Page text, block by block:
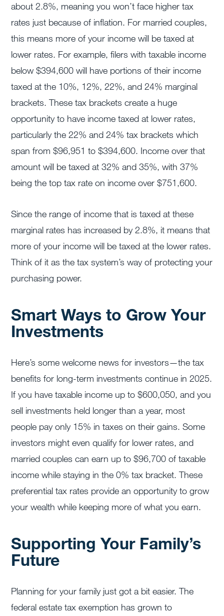
about 2.8%, meaning you won’t face higher tax
rates just because of inflation. For married couples,
this means more of your income will be taxed at
lower rates. For example, filers with taxable income
below $394,600 will have portions of their income
taxed at the 10%, 12%, 22%, and 24% marginal
brackets. These tax brackets create a huge
opportunity to have income taxed at lower rates,
particularly the 22% and 24% tax brackets which
span from $96,951 to $394,600. Income over that
amount will be taxed at 32% and 35%, with 37%
being the top tax rate on income over $751,600.
Since the range of income that is taxed at these
marginal rates has increased by 2.8%, it means that
more of your income will be taxed at the lower rates.
Think of it as the tax system’s way of protecting your
purchasing power.
Smart Ways to Grow Your
Investments
Here’s some welcome news for investors—the tax
benefits for long-term investments continue in 2025.
If you have taxable income up to $600,050, and you
sell investments held longer than a year, most
people pay only 15% in taxes on their gains. Some
investors might even qualify for lower rates, and
married couples can earn up to $96,700 of taxable
income while staying in the 0% tax bracket. These
preferential tax rates provide an opportunity to grow
your wealth while keeping more of what you earn.
Supporting Your Family’s
Future
Planning for your family just got a bit easier. The
federal estate tax exemption has grown to